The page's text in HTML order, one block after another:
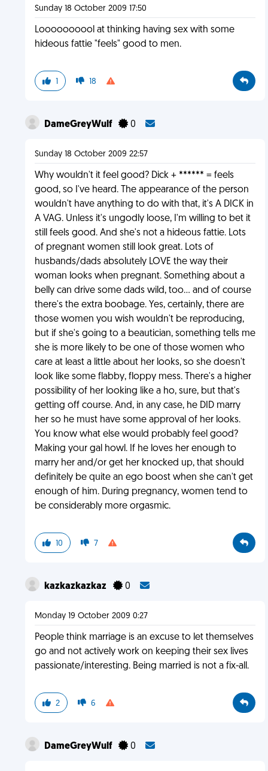
Sunday 18 October 2009 17:50
Loooooooool at thinking having sex with some
hideous fattie "feels" good to men.
1 18
DameGreyWulf 0
Sunday 18 October 2009 22:57
Why wouldn't it feel good? Dick + ****** = feels
good, so I've heard. The appearance of the person
wouldn't have anything to do with that, it's A DICK in
A VAG. Unless it's ungodly loose, I'm willing to bet it
still feels good. And she's not a hideous fattie. Lots
of pregnant women still look great. Lots of
husbands/dads absolutely LOVE the way their
woman looks when pregnant. Something about a
belly can drive some dads wild, too... and of course
there's the extra boobage. Yes, certainly, there are
those women you wish wouldn't be reproducing,
but if she's going to a beautician, something tells me
she is more likely to be one of those women who
care at least a little about her looks, so she doesn't
look like some flabby, floppy mess. There's a higher
possibility of her looking like a ho, sure, but that's
getting off course. And, in any case, he DID marry
her so he must have some approval of her looks.
You know what else would probably feel good?
Making your gal howl. If he loves her enough to
marry her and/or get her knocked up, that should
definitely be quite an ego boost when she can't get
enough of him. During pregnancy, women tend to
be considerably more orgasmic.
10 7
kazkazkazkaz 0
Monday 19 October 2009 0:27
People think marriage is an excuse to let themselves
go and not actively work on keeping their sex lives
passionate/interesting. Being married is not a fix-all.
2 6
DameGreyWulf 0